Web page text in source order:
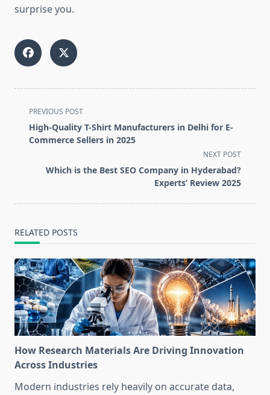
surprise you.
<span
class="nav-
subtitle
reader-
PREVIOUS POST
High-Quality T-Shirt Manufacturers in Delhi for E-
Commerce Sellers in 2025
NEXT POST
Which is the Best SEO Company in Hyderabad?
Experts’ Review 2025
RELATED POSTS
How Research Materials Are Driving Innovation
Across Industries
Modern industries rely heavily on accurate data,